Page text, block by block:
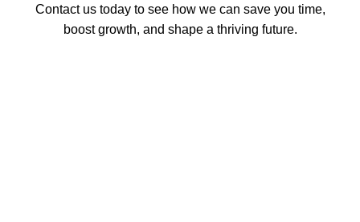
Contact us today to see how we can save you time,
boost growth, and shape a thriving future.